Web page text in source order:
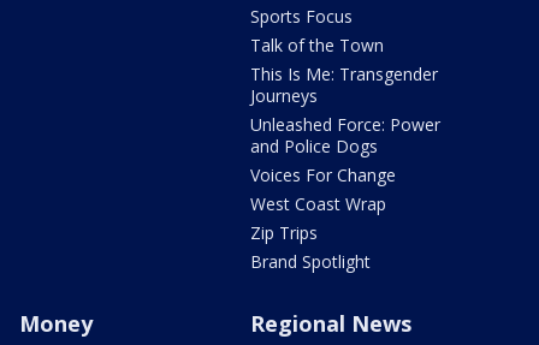
Sports Focus
Talk of the Town
This Is Me: Transgender
Journeys
Unleashed Force: Power
and Police Dogs
Voices For Change
West Coast Wrap
Zip Trips
Brand Spotlight
Money Regional News